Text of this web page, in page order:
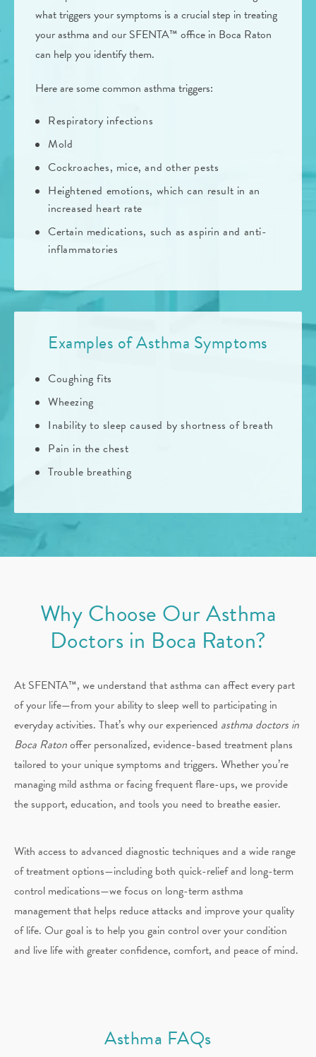
what triggers your symptoms is a crucial step in treating
your asthma and our SFENTA™ office in Boca Raton
can help you identify them.
Here are some common asthma triggers:
Respiratory infections
Mold
Cockroaches, mice, and other pests
Heightened emotions, which can result in an
increased heart rate
Certain medications, such as aspirin and anti-
inflammatories
Examples of Asthma Symptoms
Coughing fits
Wheezing
Inability to sleep caused by shortness of breath
Pain in the chest
Trouble breathing
Why Choose Our Asthma
Doctors in Boca Raton?
At SFENTA™, we understand that asthma can affect every part
of your life—from your ability to sleep well to participating in
everyday activities. That’s why our experienced asthma doctors in
Boca Ratonoffer personalized, evidence-based treatment plans
tailored to your unique symptoms and triggers. Whether you’re
managing mild asthma or facing frequent flare-ups, we provide
the support, education, and tools you need to breathe easier.
With access to advanced diagnostic techniques and a wide range
of treatment options—including both quick-relief and long-term
control medications—we focus on long-term asthma
management that helps reduce attacks and improve your quality
of life. Our goal is to help you gain control over your condition
and live life with greater confidence, comfort, and peace of mind.
Asthma FAQs